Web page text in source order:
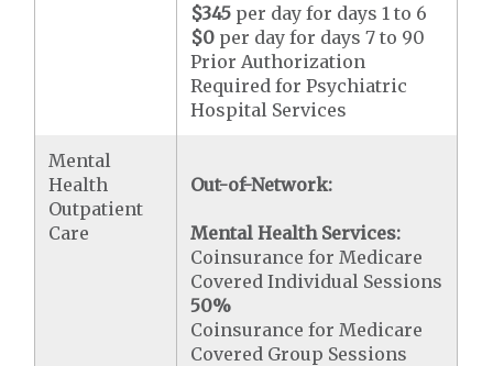
$345 per day for days 1 to 6
$0 per day for days 7 to 90
Prior Authorization
Required for Psychiatric
Hospital Services
Mental
Health
Outpatient
Care
Out-of-Network:
Mental Health Services:
Coinsurance for Medicare
Covered Individual Sessions
50%
Coinsurance for Medicare
Covered Group Sessions